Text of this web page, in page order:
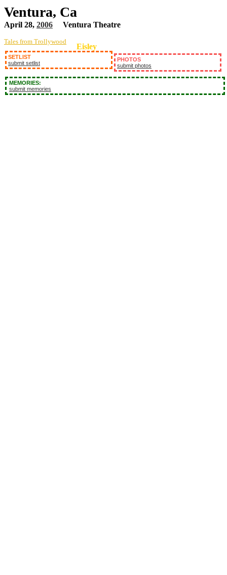
Ventura, Ca
April 28, 2006 Ventura Theatre
Tales from Trollywood
SETLIST
submit setlist
PHOTOS
submit photos
MEMORIES:
submit memories
Eisley